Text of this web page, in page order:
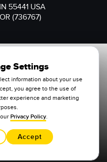
55441 USA
(736767)
Settings
information about your use
you agree to the use of
experience and marketing
Privacy Policy.
Accept